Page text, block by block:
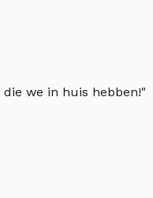
die we in huis hebben!"